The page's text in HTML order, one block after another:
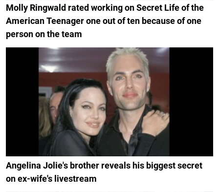
Molly Ringwald rated working on Secret Life of the
American Teenager one out of ten because of one
person on the team
Angelina Jolie's brother reveals his biggest secret
on ex-wife's livestream